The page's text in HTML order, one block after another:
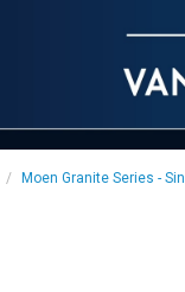
Moen Granite Series -